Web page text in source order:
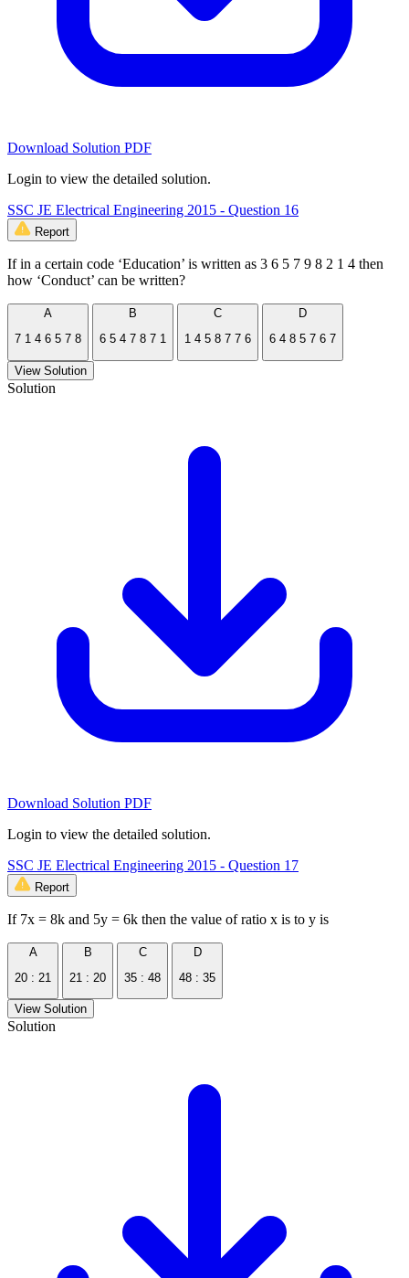
Download Solution PDF
Login to view the detailed solution.
SSC JE Electrical Engineering 2015 - Question 16
Report
If in a certain code ‘Education’ is written as 3 6 5 7 9 8 2 1 4 then
how ‘Conduct’ can be written?
A
7 1 4 6 5 7 8
B
6 5 4 7 8 7 1
C
1 4 5 8 7 7 6
D
6 4 8 5 7 6 7
View Solution
Solution
Download Solution PDF
Login to view the detailed solution.
SSC JE Electrical Engineering 2015 - Question 17
Report
If 7x = 8k and 5y = 6k then the value of ratio x is to y is
A
20 : 21
B
21 : 20
C
35 : 48
D
48 : 35
View Solution
Solution